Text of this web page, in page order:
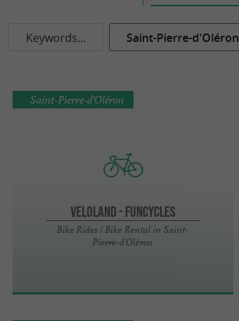
Keywords... Saint-Pierre-d'Oléron
Veloland - Funcycles
Bike Rides / Bike Rental in Saint-
Pierre-d'Oléron
Saint-Pierre-d'Oléron